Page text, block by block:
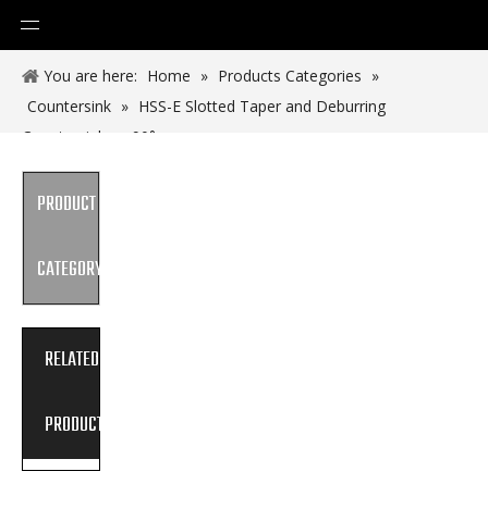
You are here: Home » Products Categories »
Countersink » HSS-E Slotted Taper and Deburring
Countersinkers 90°
PRODUCT
CATEGORY
RELATED
PRODUCTS